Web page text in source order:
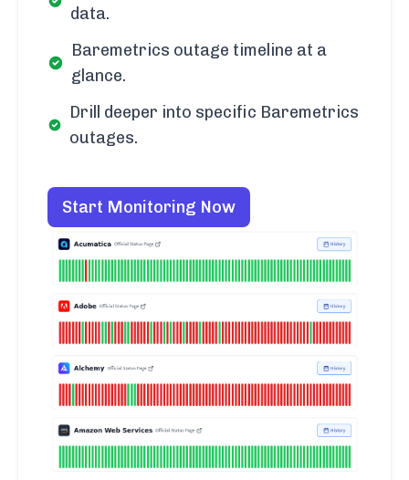
data.
Baremetrics outage timeline at a
glance.
Drill deeper into specific Baremetrics
outages.
Start Monitoring Now